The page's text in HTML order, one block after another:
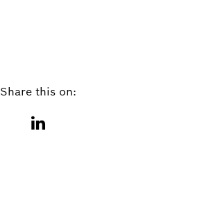
Share this on: